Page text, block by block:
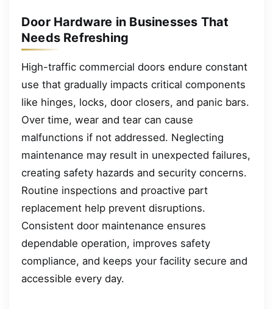
Door Hardware in Businesses That
Needs Refreshing
High-traffic commercial doors endure constant
use that gradually impacts critical components
like hinges, locks, door closers, and panic bars.
Over time, wear and tear can cause
malfunctions if not addressed. Neglecting
maintenance may result in unexpected failures,
creating safety hazards and security concerns.
Routine inspections and proactive part
replacement help prevent disruptions.
Consistent door maintenance ensures
dependable operation, improves safety
compliance, and keeps your facility secure and
accessible every day.